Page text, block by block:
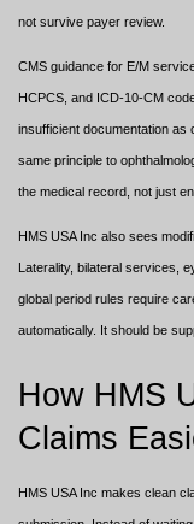
not survive payer review.
CMS guidance for E/M
HCPCS, and ICD-10-CM
insufficient documentation as
same principle to
the medical record, not just
HMS USA Inc also sees
Laterality, bilateral services,
global period rules require
automatically. It should be
How HMS
Claims
HMS USA Inc makes clean